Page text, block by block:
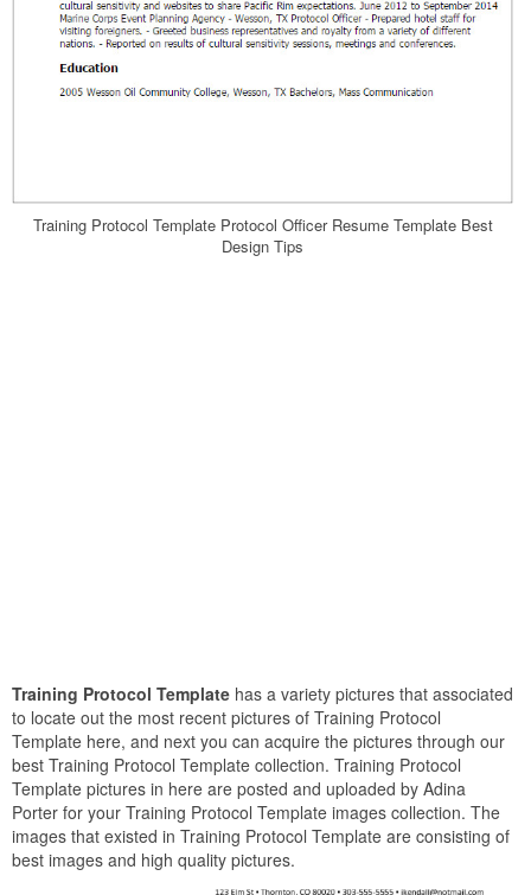
Training Protocol Template Protocol Officer Resume Template Best
Design Tips
Training Protocol Template has a variety pictures that associated
to locate out the most recent pictures of Training Protocol
Template here, and next you can acquire the pictures through our
best Training Protocol Template collection. Training Protocol
Template pictures in here are posted and uploaded by Adina
Porter for your Training Protocol Template images collection. The
images that existed in Training Protocol Template are consisting of
best images and high quality pictures.